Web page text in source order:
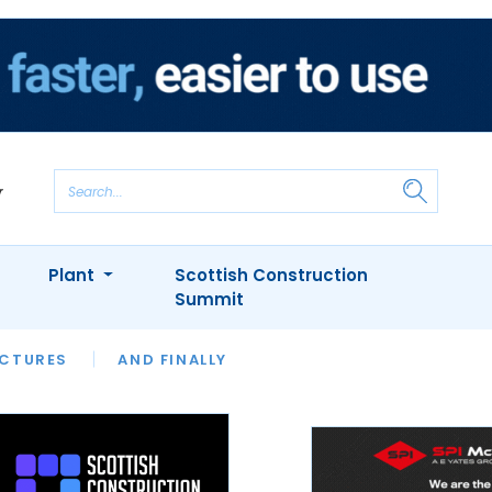
AND FINALLY
INTERVIEWS
APPOINTMENTS
Plant
Scottish Construction
Summit